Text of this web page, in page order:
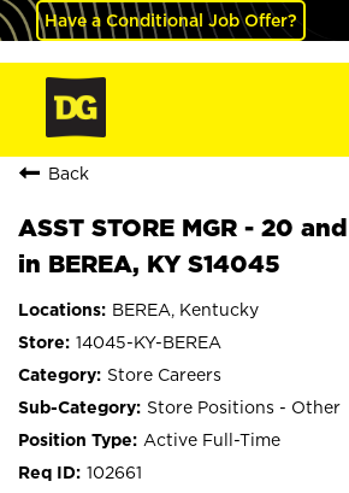
Have a Conditional Job Offer?
Back
ASST STORE MGR - 20
in BEREA, KY S14045
BEREA, Kentucky
14045-KY-BEREA
Store Careers
Store Positions - Other
Active Full-Time
102661